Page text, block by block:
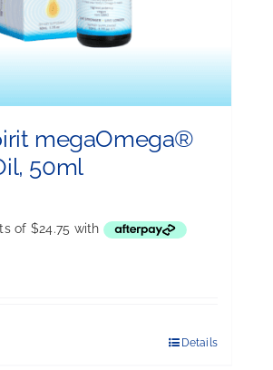
megaOmega®
50ml
Details